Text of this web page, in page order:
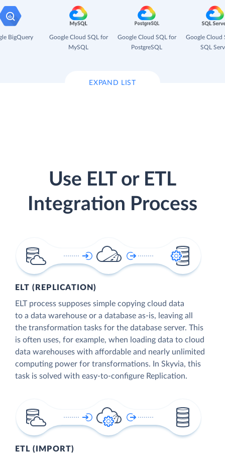
BigQuery
Google Cloud SQL for
MySQL
Google Cloud SQL for
PostgreSQL
Google Cloud
SQL
EXPAND LIST
Use ELT or ETL
Integration Process
ELT (REPLICATION)
ELT process supposes simple copying cloud data
to a data warehouse or a database as-is, leaving all
the transformation tasks for the database server. This
is often uses, for example, when loading data to cloud
data warehouses with affordable and nearly unlimited
computing power for transformations. In Skyvia, this
task is solved with easy-to-configure Replication.
ETL (IMPORT)